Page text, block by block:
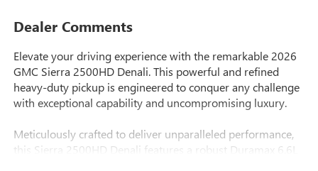
Dealer Comments
Elevate your driving experience with the remarkable 2026
GMC Sierra 2500HD Denali. This powerful and refined
heavy-duty pickup is engineered to conquer any challenge
with exceptional capability and uncompromising luxury.
Meticulously crafted to deliver unparalleled performance,
this Sierra 2500HD Denali features a robust Duramax 6.6L